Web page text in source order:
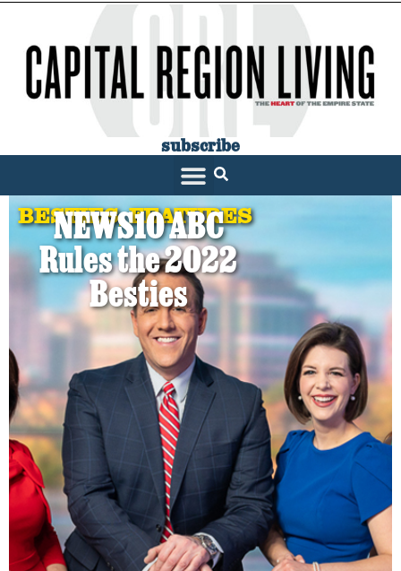
subscribe
BESTIES,FEATURES
NEWS10 ABC
Rules the 2022
Besties